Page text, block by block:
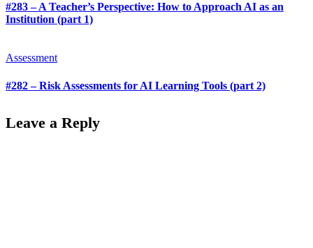
#283 – A Teacher’s Perspective: How to Approach AI as an
Institution (part 1)
Assessment
#282 – Risk Assessments for AI Learning Tools (part 2)
Leave a Reply